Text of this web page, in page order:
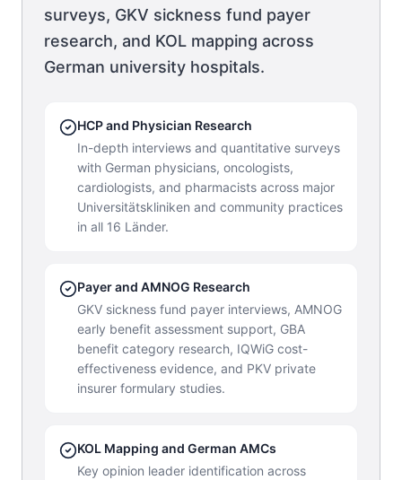
surveys, GKV sickness fund payer
research, and KOL mapping across
German university hospitals.
HCP and Physician Research
In-depth interviews and quantitative surveys
with German physicians, oncologists,
cardiologists, and pharmacists across major
Universitätskliniken and community practices
in all 16 Länder.
Payer and AMNOG Research
GKV sickness fund payer interviews, AMNOG
early benefit assessment support, GBA
benefit category research, IQWiG cost-
effectiveness evidence, and PKV private
insurer formulary studies.
KOL Mapping and German AMCs
Key opinion leader identification across